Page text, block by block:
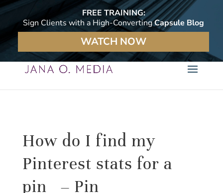
FREE TRAINING:
Sign Clients with a High-ConvertingCapsule Blog
WATCH NOW
How do I find my
Pinterest stats for a
pin_ – Pin